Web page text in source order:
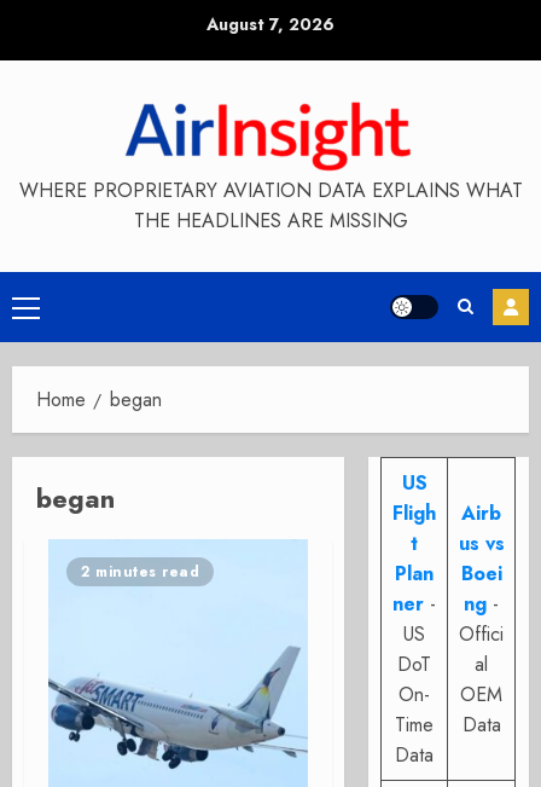
August 7, 2026
WHERE PROPRIETARY AVIATION DATA EXPLAINS WHAT
THE HEADLINES ARE MISSING
Primary
Menu
Home began
began
2 minutes read
US
Fligh
t
Plan
ner -
US
DoT
On-
Time
Data
Airb
us vs
Boei
ng -
Offici
al
OEM
Data